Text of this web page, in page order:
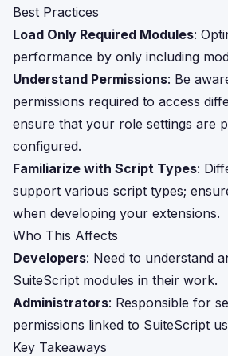
Best Practices
Load Only Required Modules:
performance by only including
Understand Permissions: Be
permissions required to access
ensure that your role settings are
configured.
Familiarize with Script Types:
support various script types;
when developing your extensions.
Who This Affects
Developers: Need to understand
SuiteScript modules in their work.
Administrators: Responsible for
permissions linked to SuiteScript
Key Takeaways